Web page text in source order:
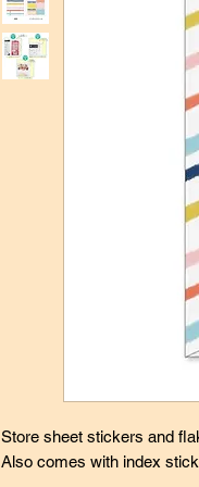
Store sheet stickers and
Also comes with index